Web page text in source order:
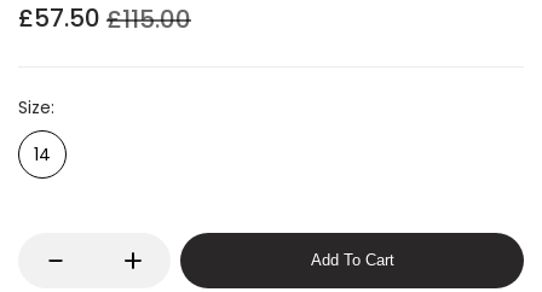
£57.50 £115.00
Size
14
Add To Cart